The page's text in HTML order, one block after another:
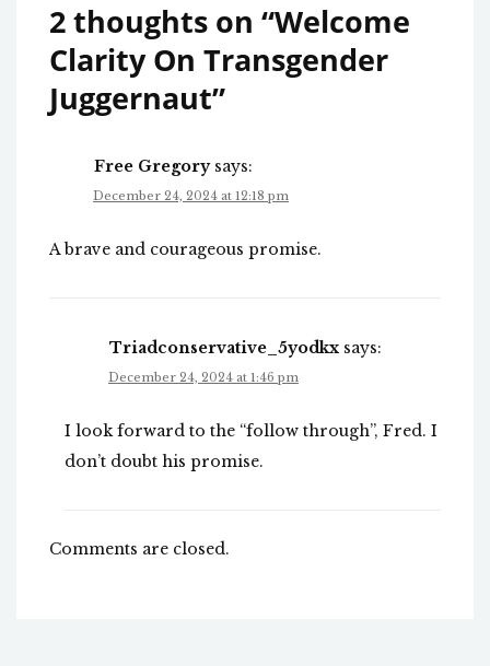
2 thoughts on “Welcome
Clarity On Transgender
Juggernaut”
Free Gregory says:
December 24, 2024 at 12:18 pm
A brave and courageous promise.
Triadconservative_5yodkx says:
December 24, 2024 at 1:46 pm
I look forward to the “follow through”, Fred. I
don’t doubt his promise.
Comments are closed.